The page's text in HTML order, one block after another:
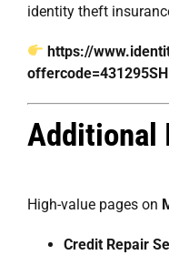
identity theft
https://
offercode=431295SH
Additional
High-value pages on
Credit Repair